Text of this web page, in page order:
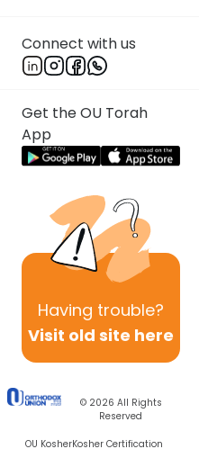
Connect with us
Get the OU Torah
App
Having trouble?
Visit old site here
© 2026 All Rights
Reserved
OU KosherKosher Certification
Shira Schiowitz
Text Synopsis Koren
Torat Imecha is dedicated
memory of her mother,
the OU Women's Initiative
content!
Previous
Next In This Series